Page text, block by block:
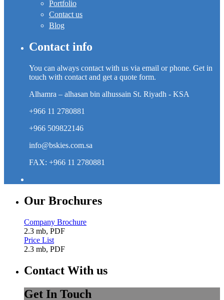
Portfolio
Contact us
Blog
Contact info
You can always contact with us via email or phone. Get in
touch with contact and get a quote form.
Alhamra – alhasan bin alhussain St. Riyadh - KSA
+966 11 2780881
+966 509822146
info@bskies.com.sa
FAX: +966 11 2780881
Our Brochures
Company Brochure
2.3 mb, PDF
Price List
2.3 mb, PDF
Contact With us
Get In Touch